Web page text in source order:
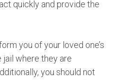
quickly and provide the
you of your loved one’s
jail where they are
you should not